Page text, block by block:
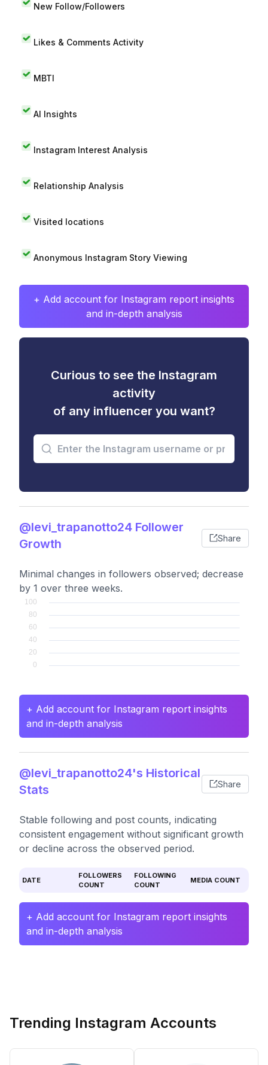
New Follow/Followers
Likes & Comments Activity
MBTI
AI Insights
Instagram Interest Analysis
Relationship Analysis
Visited locations
Anonymous Instagram Story Viewing
+ Add account for Instagram report insights
and in-depth analysis
Curious to see the Instagram
activity
of any influencer you want?
@levi_trapanotto24 Follower
Growth
Share
Minimal changes in followers observed; decrease
by 1 over three weeks.
+ Add account for Instagram report insights
and in-depth analysis
@levi_trapanotto24's Historical
Stats
Share
Stable following and post counts, indicating
consistent engagement without significant growth
or decline across the observed period.
DATE
FOLLOWERS
COUNT
FOLLOWING
COUNT
MEDIA COUNT
+ Add account for Instagram report insights
and in-depth analysis
Trending Instagram Accounts